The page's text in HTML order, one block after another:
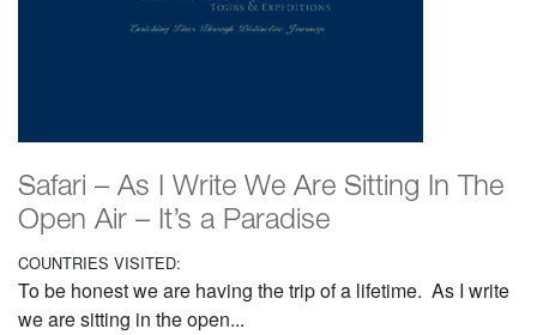
Safari – As I Write We Are Sitting In The
Open Air – It’s a Paradise
COUNTRIES VISITED:
To be honest we are having the trip of a lifetime. As I write
we are sitting in the open...